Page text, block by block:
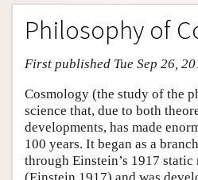
Entry Contents
Bibliography
Academic Tools
Friends PDF Preview
Author and Citation Info
Philosophy of
First published Tue Sep 26,
Cosmology (the study of the
science that, due to both
developments, has made
100 years. It began as a
through Einstein’s 1917
(Einstein 1917) and was